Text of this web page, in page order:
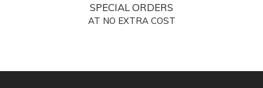
SPECIAL ORDERS
AT NO EXTRA COST